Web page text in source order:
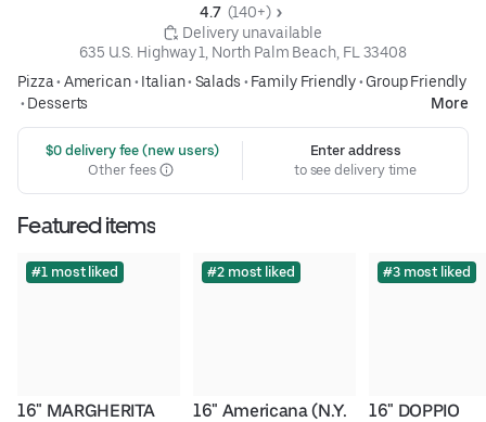
4.7 (140+)
Delivery unavailable
635 U.S. Highway 1, North Palm Beach, FL 33408
Pizza• American• Italian• Salads • Family Friendly• Group Friendly
• Desserts More
$0 delivery fee (new users)
Other fees
Enter address
to see delivery time
Featured items
#1 most liked
16" MARGHERITA
#2 most liked
16" Americana (N.Y.
#3 most liked
16" DOPPIO